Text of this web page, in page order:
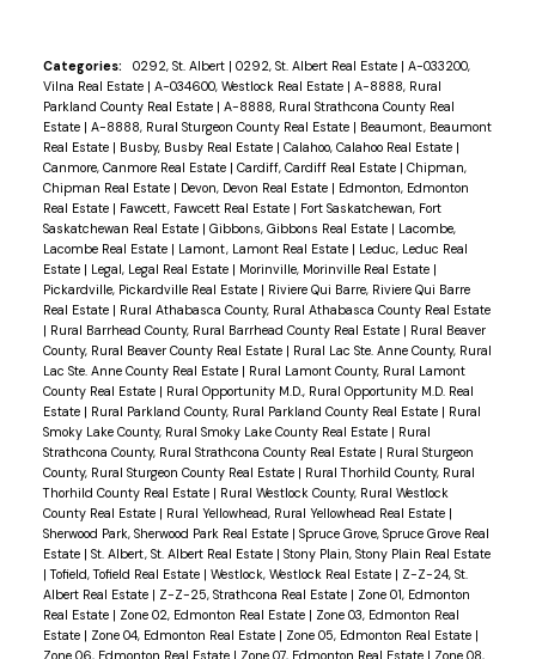
Categories: 0292, St. Albert | 0292, St. Albert Real Estate | A-033200,
Vilna Real Estate | A-034600, Westlock Real Estate | A-8888, Rural
Parkland County Real Estate | A-8888, Rural Strathcona County Real
Estate | A-8888, Rural Sturgeon County Real Estate | Beaumont, Beaumont
Real Estate | Busby, Busby Real Estate | Calahoo, Calahoo Real Estate |
Canmore, Canmore Real Estate | Cardiff, Cardiff Real Estate | Chipman,
Chipman Real Estate | Devon, Devon Real Estate | Edmonton, Edmonton
Real Estate | Fawcett, Fawcett Real Estate | Fort Saskatchewan, Fort
Saskatchewan Real Estate | Gibbons, Gibbons Real Estate | Lacombe,
Lacombe Real Estate | Lamont, Lamont Real Estate | Leduc, Leduc Real
Estate | Legal, Legal Real Estate | Morinville, Morinville Real Estate |
Pickardville, Pickardville Real Estate | Riviere Qui Barre, Riviere Qui Barre
Real Estate | Rural Athabasca County, Rural Athabasca County Real Estate
| Rural Barrhead County, Rural Barrhead County Real Estate | Rural Beaver
County, Rural Beaver County Real Estate | Rural Lac Ste. Anne County, Rural
Lac Ste. Anne County Real Estate | Rural Lamont County, Rural Lamont
County Real Estate | Rural Opportunity M.D., Rural Opportunity M.D. Real
Estate | Rural Parkland County, Rural Parkland County Real Estate | Rural
Smoky Lake County, Rural Smoky Lake County Real Estate | Rural
Strathcona County, Rural Strathcona County Real Estate | Rural Sturgeon
County, Rural Sturgeon County Real Estate | Rural Thorhild County, Rural
Thorhild County Real Estate | Rural Westlock County, Rural Westlock
County Real Estate | Rural Yellowhead, Rural Yellowhead Real Estate |
Sherwood Park, Sherwood Park Real Estate | Spruce Grove, Spruce Grove Real
Estate | St. Albert, St. Albert Real Estate | Stony Plain, Stony Plain Real Estate
|Tofield, Tofield Real Estate | Westlock, Westlock Real Estate | Z-Z-24, St.
Albert Real Estate | Z-Z-25, Strathcona Real Estate | Zone 01, Edmonton
Real Estate | Zone 02, Edmonton Real Estate | Zone 03, Edmonton Real
Estate | Zone 04, Edmonton Real Estate | Zone 05, Edmonton Real Estate |
Zone 06, Edmonton Real Estate | Zone 07, Edmonton Real Estate | Zone 08,